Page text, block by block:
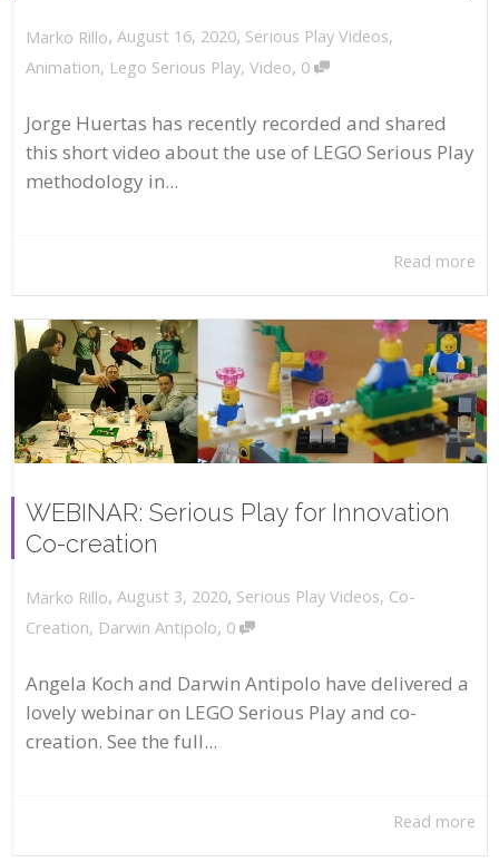
Marko Rillo, August 16, 2020, Serious Play Videos,
Animation, Lego Serious Play, Video, 0
Jorge Huertas has recently recorded and shared
this short video about the use of LEGO Serious Play
methodology in...
Read more
WEBINAR: Serious Play for Innovation
Co-creation
Marko Rillo, August 3, 2020, Serious Play Videos, Co-
Creation, Darwin Antipolo, 0
Angela Koch and Darwin Antipolo have delivered a
lovely webinar on LEGO Serious Play and co-
creation. See the full...
Read more